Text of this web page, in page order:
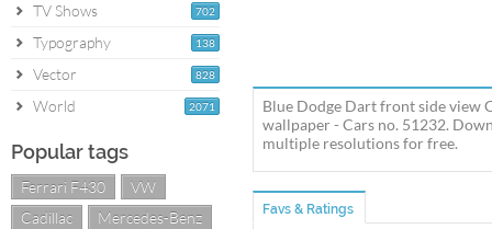
702
TV Shows
138
Typography
828
Vector
2071
World
Popular tags
Ferrari F430
VW
Cadillac
Mercedes-Benz
Blue Dodge Dart front side view
wallpaper - Cars no. 51232.
multiple resolutions for free.
Favs & Ratings